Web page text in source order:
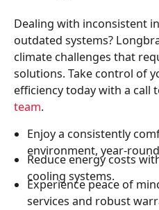
Dealing with inconsistent
outdated systems?
climate challenges that
solutions. Take control of
efficiency today with a
team.
Enjoy a consistently
environment, year-
Reduce energy costs
cooling systems.
Experience peace of
services and robust